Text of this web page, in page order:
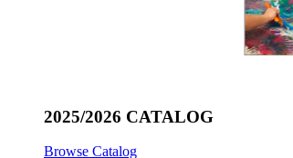
2025/2026 CATALOG
Browse Catalog